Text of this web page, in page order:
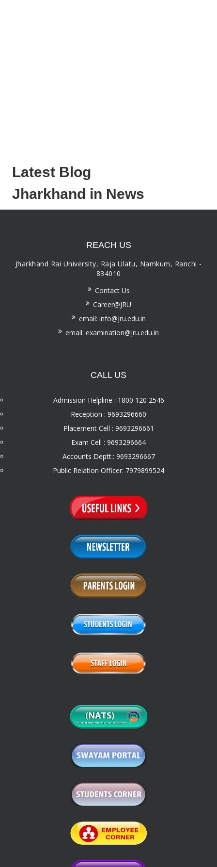
Latest Blog
Jharkhand in News
REACH US
Jharkhand Rai University, Raja Ulatu, Namkum, Ranchi -
834010
Contact Us
Career@JRU
email: info@jru.edu.in
email: examination@jru.edu.in
CALL US
Admission Helpline : 1800 120 2546
Reception : 9693296660
Placement Cell : 9693296661
Exam Cell : 9693296664
Accounts Deptt.: 9693296667
Public Relation Officer: 7979899524